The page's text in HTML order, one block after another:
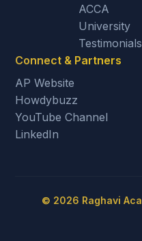
ACCA
University
Testimonials
Connect & Partners
AP Website
Howdybuzz
YouTube Channel
LinkedIn
© 2026 Raghavi